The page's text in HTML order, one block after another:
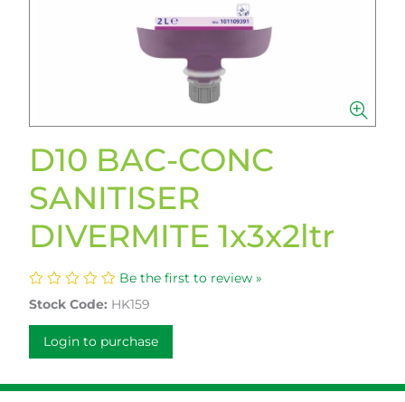
D10 BAC-CONC
SANITISER
DIVERMITE 1x3x2ltr
Be the first to review »
Stock Code: HK159
Login to purchase